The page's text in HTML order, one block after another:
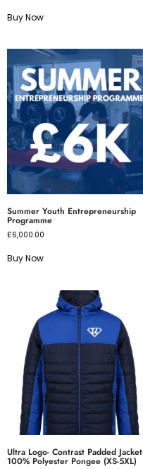
Buy Now
Summer Youth Entrepreneurship
Programme
£6,000.00
Buy Now
Ultra Logo- Contrast Padded Jacket
100% Polyester Pongee (XS-5XL)